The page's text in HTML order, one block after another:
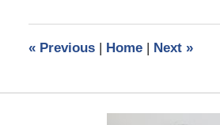
am
«Previous | Home | Next »